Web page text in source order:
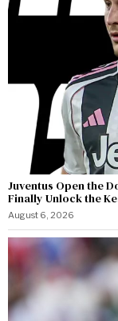
Juventus Open the
Finally Unlock the
August 6, 2026